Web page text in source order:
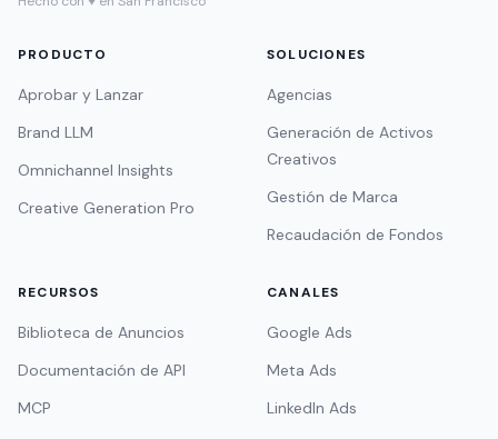
PRODUCTO
Aprobar y Lanzar
Brand LLM
Omnichannel Insights
Creative Generation Pro
SOLUCIONES
Agencias
Generación de Activos
Creativos
Gestión de Marca
Recaudación de Fondos
RECURSOS
Biblioteca de Anuncios
Documentación de API
MCP
CANALES
Google Ads
Meta Ads
LinkedIn Ads